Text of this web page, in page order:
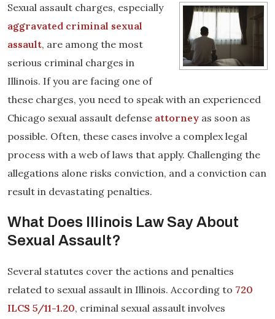
Sexual assault charges, especially
aggravated criminal sexual
assault, are among the most
serious criminal charges in
Illinois. If you are facing one of
these charges, you need to speak with an experienced
Chicago sexual assault defense attorney as soon as
possible. Often, these cases involve a complex legal
process with a web of laws that apply. Challenging the
allegations alone risks conviction, and a conviction can
result in devastating penalties.
What Does Illinois Law Say About
Sexual Assault?
Several statutes cover the actions and penalties
related to sexual assault in Illinois. According to 720
ILCS 5/11-1.20, criminal sexual assault involves